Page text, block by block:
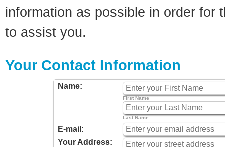
information as possible in order for
to assist you.
Your Contact Information
Name:
First Name
Last Name
E-mail:
Your Address: